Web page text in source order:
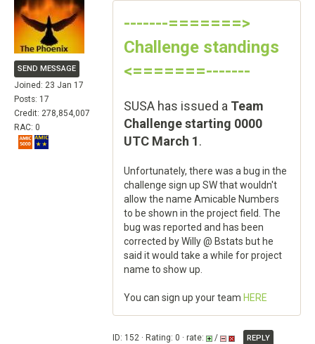
SEND MESSAGE
Joined: 23 Jan 17
Posts: 17
Credit: 278,854,007
RAC: 0
-------=======>
Challenge standings
<=======-------
SUSA has issued a Team
Challenge starting 0000
UTC March 1.
Unfortunately, there was a bug in the
challenge sign up SW that wouldn't
allow the name Amicable Numbers
to be shown in the project field. The
bug was reported and has been
corrected by Willy @ Bstats but he
said it would take a while for project
name to show up.
You can sign up your team HERE
ID: 152 · Rating: 0 · rate: /
REPLY